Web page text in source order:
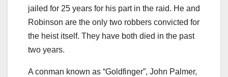
jailed for 25 years for his part in the raid. He and
Robinson are the only two robbers convicted for
the heist itself. They have both died in the past
two years.
A conman known as “Goldfinger”, John Palmer,